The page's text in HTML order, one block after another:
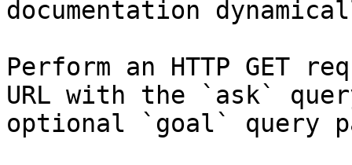
documentation
Perform an HTTP GET
URL with the `ask`
optional `goal` query